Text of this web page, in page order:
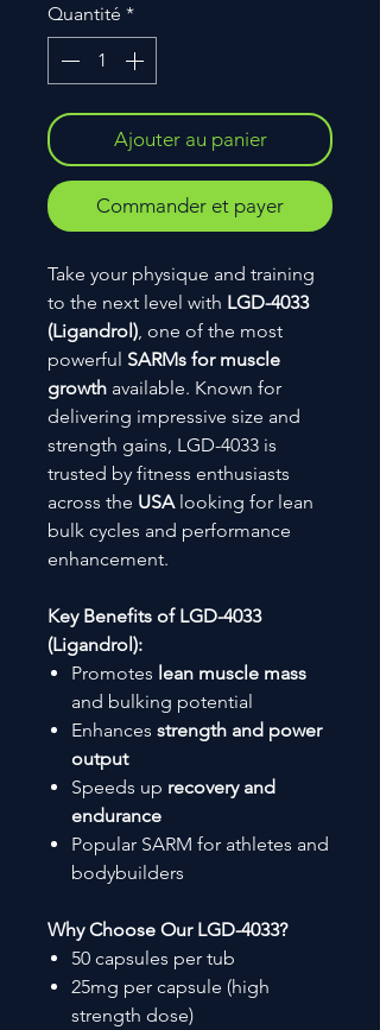
Quantité *
Ajouter au panier
Commander et payer
Take your physique and training
to the next level with LGD-4033
(Ligandrol), one of the most
powerful SARMs for muscle
growth available. Known for
delivering impressive size and
strength gains, LGD-4033 is
trusted by fitness enthusiasts
across the USAlooking for lean
bulk cycles and performance
enhancement.
Key Benefits of LGD-4033
(Ligandrol):
Promotes lean muscle mass
and bulking potential
Enhances strength and power
output
Speeds up recovery and
endurance
Popular SARM for athletes and
bodybuilders
Why Choose Our LGD-4033?
50 capsules per tub
25mg per capsule (high
strength dose)